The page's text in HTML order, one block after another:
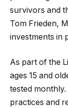
survivors and
Tom Frieden,
investments in
As part of the
ages 15 and
tested
practices and